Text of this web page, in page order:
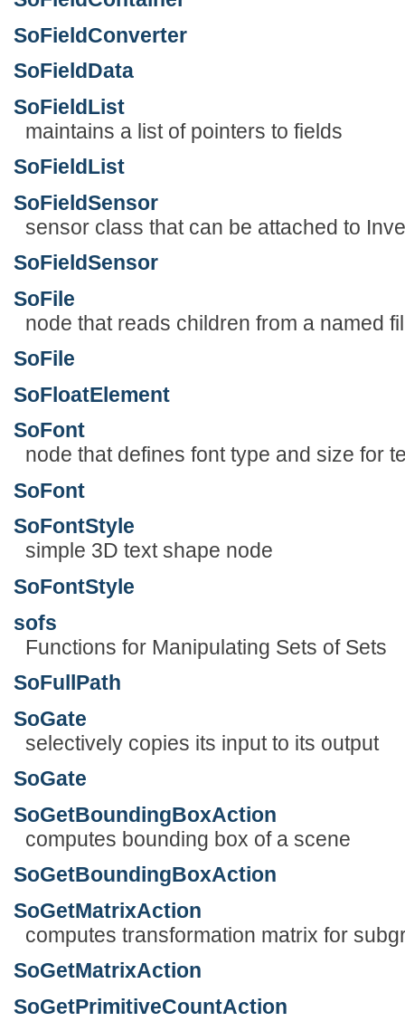
SoFieldConverter
SoFieldData
SoFieldList
maintains a list of pointers to fields
SoFieldList
SoFieldSensor
sensor class that can be attached to
SoFieldSensor
SoFile
node that reads children from a named
SoFile
SoFloatElement
SoFont
node that defines font type and size for
SoFont
SoFontStyle
simple 3D text shape node
SoFontStyle
sofs
Functions for Manipulating Sets of Sets
SoFullPath
SoGate
selectively copies its input to its output
SoGate
SoGetBoundingBoxAction
computes bounding box of a scene
SoGetBoundingBoxAction
SoGetMatrixAction
computes transformation matrix for
SoGetMatrixAction
SoGetPrimitiveCountAction